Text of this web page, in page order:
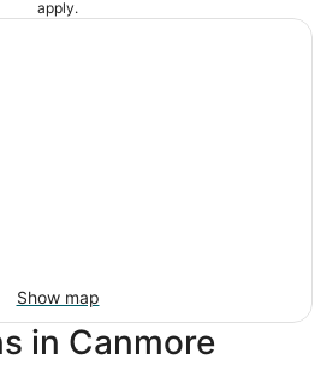
apply.
Show map
in Canmore